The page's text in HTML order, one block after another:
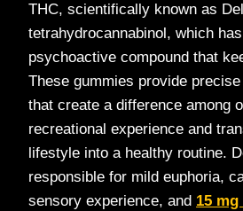
THC, scientifically known as
tetrahydrocannabinol, which
psychoactive compound that
These gummies provide
that create a difference among
recreational experience and
lifestyle into a healthy routine.
responsible for mild euphoria,
sensory experience, and 15